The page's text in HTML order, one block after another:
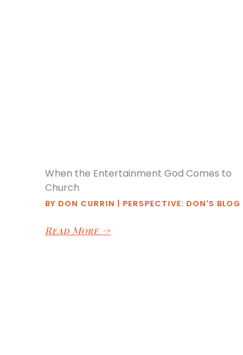
When the Entertainment God Comes to
Church
BY DON CURRIN | PERSPECTIVE: DON'S BLOG
Read More →